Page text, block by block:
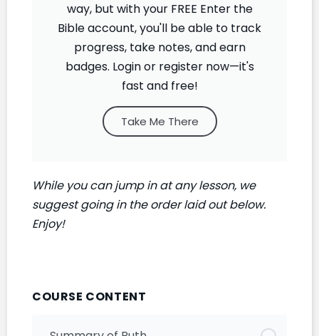
way, but with your FREE Enter the
Bible account, you'll be able to track
progress, take notes, and earn
badges. Login or register now—it's
fast and free!
Take Me There
While you can jump in at any lesson, we
suggest going in the order laid out below.
Enjoy!
COURSE CONTENT